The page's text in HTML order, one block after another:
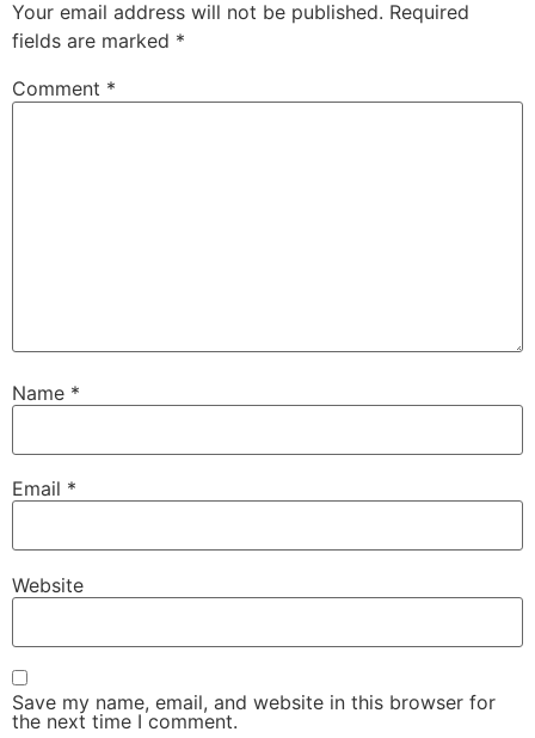
Your email address will not be published. Required
fields are marked *
Comment *
Name *
Email *
Website
Save my name, email, and website in this browser for
the next time I comment.